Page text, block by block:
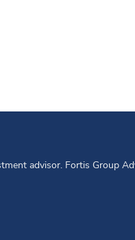
advisor. Fortis Group